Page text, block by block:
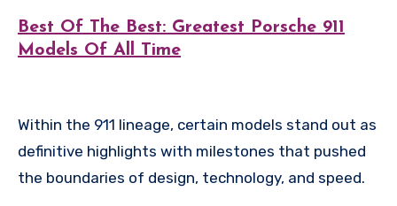
Best Of The Best: Greatest Porsche 911
Models Of All Time
Within the 911 lineage, certain models stand out as
definitive highlights with milestones that pushed
the boundaries of design, technology, and speed.